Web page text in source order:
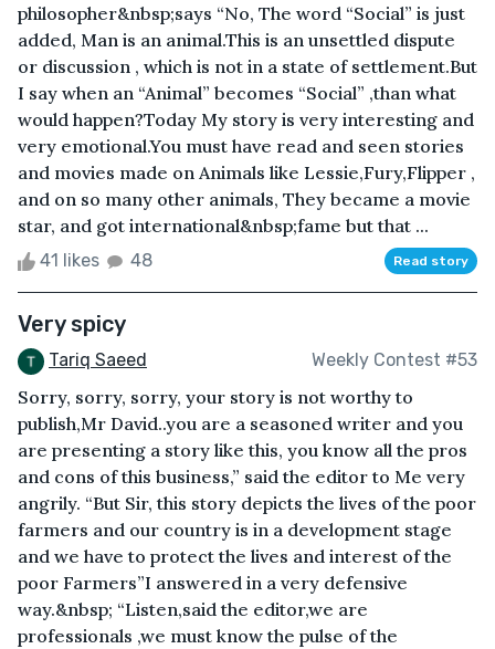
philosopher&nbsp;says “No, The word “Social” is just
added, Man is an animal.This is an unsettled dispute
or discussion , which is not in a state of settlement.But
I say when an “Animal” becomes “Social” ,than what
would happen?Today My story is very interesting and
very emotional.You must have read and seen stories
and movies made on Animals like Lessie,Fury,Flipper ,
and on so many other animals, They became a movie
star, and got international&nbsp;fame but that ...
41 likes 48 Read story
Very spicy
Tariq Saeed Weekly Contest #53
Sorry, sorry, sorry, your story is not worthy to
publish,Mr David..you are a seasoned writer and you
are presenting a story like this, you know all the pros
and cons of this business,” said the editor to Me very
angrily. “But Sir, this story depicts the lives of the poor
farmers and our country is in a development stage
and we have to protect the lives and interest of the
poor Farmers”I answered in a very defensive
way.&nbsp; “Listen,said the editor,we are
professionals ,we must know the pulse of the